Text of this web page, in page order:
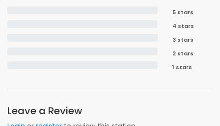
5 stars
4 stars
3 stars
2 stars
1 stars
Leave a Review